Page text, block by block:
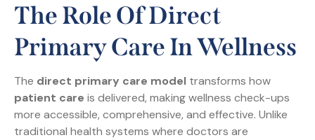
The Role Of Direct
Primary Care In Wellness
The direct primary care model transforms how
patient care is delivered, making wellness check-ups
more accessible, comprehensive, and effective. Unlike
traditional health systems where doctors are